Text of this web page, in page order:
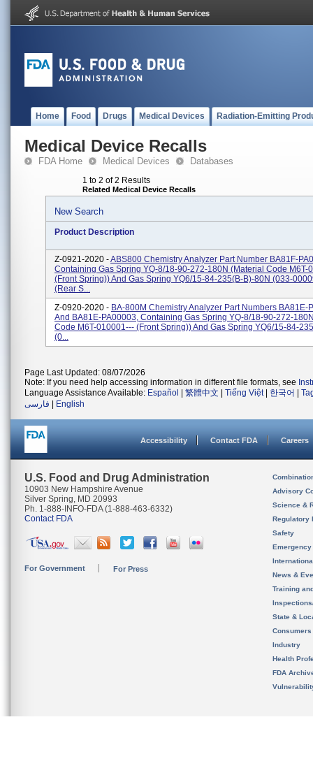
Home Food Drugs Medical Devices Radiation-Emitting
Medical Device Recalls
FDA Home Medical Devices Databases
1 to 2 of 2 Results
Related Medical Device Recalls
New Search
Product Description
Z-0921-2020 -ABS800 Chemistry Analyzer Part Number BA81F-
Containing Gas Spring YQ-8/18-90-272-180N (Material Code M6T-
(front Spring)) And Gas Spring YQ6/15-84-235(B-B)-80N (033-
(rear S...
Z-0920-2020 - BA-800M Chemistry Analyzer Part Numbers BA81E-
And BA81E-PA00003, Containing Gas Spring YQ-8/18-90-272-
Code M6T-010001--- (front Spring)) And Gas Spring YQ6/15-84-
(0...
Page Last Updated: 08/07/2026
Note: If you need help accessing information in different file formats, see
Language Assistance Available: Español 繁體中文 Tiếng Việt| 한국어
فارسی
English
Accessibility Contact FDA Careers
U.S. Food and Drug Administration
10903 New Hampshire Avenue
Silver Spring, MD 20993
Ph. 1-888-INFO-FDA (1-888-463-6332)
Contact FDA
For Government For Press
Advisory
Science &
Regulatory
Safety
News &
Training
State &
Consumers
Industry
Health
FDA